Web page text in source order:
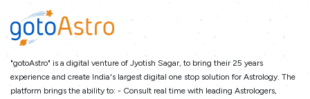
"gotoAstro" is a digital venture of Jyotish Sagar, to bring their 25 years
experience and create India's largest digital one stop solution for Astrology. The
platform brings the ability to: - Consult real time with leading Astrologers,